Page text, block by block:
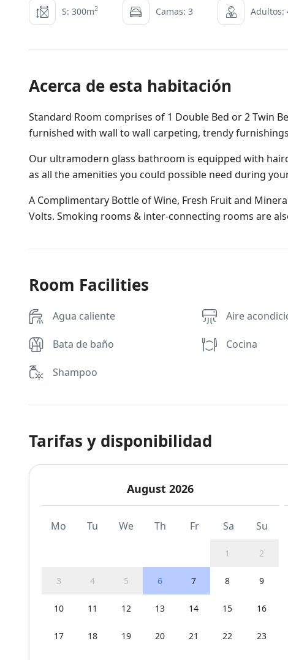
S: 300m2 Camas: 3 Adultos:
Acerca de esta habitación
Standard Room comprises of 1 Double Bed or 2 Twin
furnished with wall to wall carpeting, trendy
Our ultramodern glass bathroom is equipped with
as all the amenities you could possible need during
A Complimentary Bottle of Wine, Fresh Fruit and
Volts. Smoking rooms & inter-connecting rooms are
Room Facilities
Agua caliente Aire
Bata de baño Cocina
Shampoo
Tarifas y disponibilidad
August 2026
Mo Tu We Th Fr Sa Su
1 2
3 4 5 6 7 8 9
10 11 12 13 14 15 16
17 18 19 20 21 22 23